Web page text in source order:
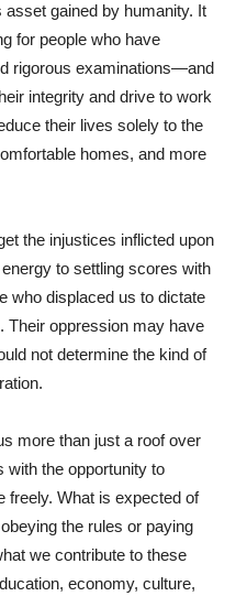
asset gained by humanity. It
for people who have
rigorous examinations—and
integrity and drive to work
their lives solely to the
homes, and more
the injustices inflicted upon
to settling scores with
who displaced us to dictate
Their oppression may have
not determine the kind of
more than just a roof over
with the opportunity to
freely. What is expected of
the rules or paying
we contribute to these
economy, culture,